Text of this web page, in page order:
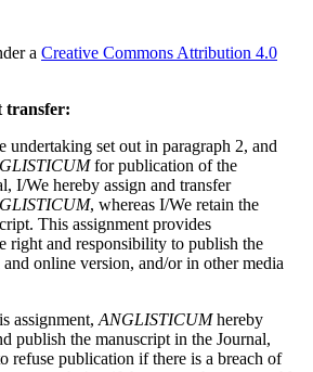
a Creative Commons Attribution 4.0
transfer:
undertaking set out in paragraph 2, and
for publication of the
I/We hereby assign and transfer
, whereas I/We retain the
This assignment provides
right and responsibility to publish the
online version, and/or in other media
assignment, ANGLISTICUMhereby
publish the manuscript in the Journal,
refuse publication if there is a breach of